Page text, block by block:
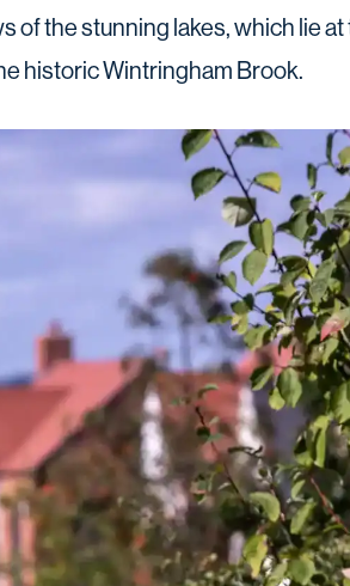
of the stunning lakes, which lie
historic Wintringham Brook.